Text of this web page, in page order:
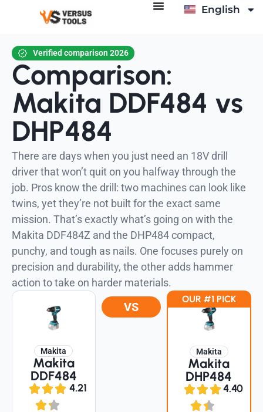
English
Deutsch
Verified comparison 2026
Comparison:
Makita DDF484 vs
DHP484
There are days when you just need an 18V drill
driver that won’t quit on you halfway through the
job. Pros know the drill: two machines can look like
twins, yet they’re not built for the exact same
mission. That’s exactly what’s going on with the
Makita DDF484Z and the DHP484 compact,
punchy, and tough as nails. One focuses purely on
precision and durability, the other adds hammer
action to take on harder materials.
Makita
Makita
DDF484
4.21
VS
Makita
Makita
DHP484
4.40
OUR #1 PICK